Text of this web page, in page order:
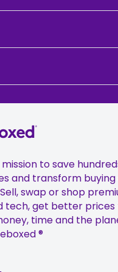
iPhone 14 Pro
14
iPhone 14 Pro Max
13 Pro Max
iPhone 13 Pro
iPhone 13
12 Pro
12 Pro Max
iPhone 12
iPhone 11
iPhone 11 Pro
iPhone 11 Pro Max
and Battery
Fairly Policy
Policy
Management Policy
mission to save
and transform
swap or shop
tech, get better prices
time and the
®